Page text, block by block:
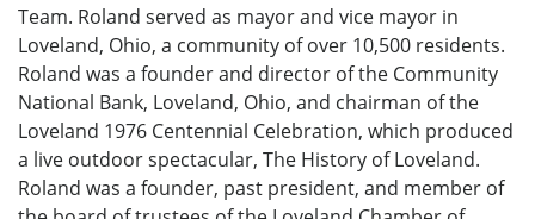
Team. Roland served as mayor and vice mayor in
Loveland, Ohio, a community of over 10,500 residents.
Roland was a founder and director of the Community
National Bank, Loveland, Ohio, and chairman of the
Loveland 1976 Centennial Celebration, which produced
a live outdoor spectacular, The History of Loveland.
Roland was a founder, past president, and member of